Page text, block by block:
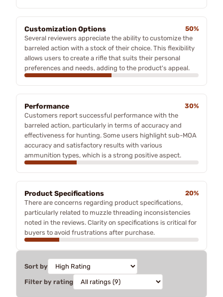
Customization Options
50%
Several reviewers appreciate the ability to customize the
barreled action with a stock of their choice. This flexibility
allows users to create a rifle that suits their personal
preferences and needs, adding to the product's appeal.
Performance
30%
Customers report successful performance with the
barreled action, particularly in terms of accuracy and
effectiveness for hunting. Some users highlight sub-MOA
accuracy and satisfactory results with various
ammunition types, which is a strong positive aspect.
Product Specifications
20%
There are concerns regarding product specifications,
particularly related to muzzle threading inconsistencies
noted in the reviews. Clarity on specifications is critical for
buyers to avoid frustrations after purchase.
Sort by
Filter by rating